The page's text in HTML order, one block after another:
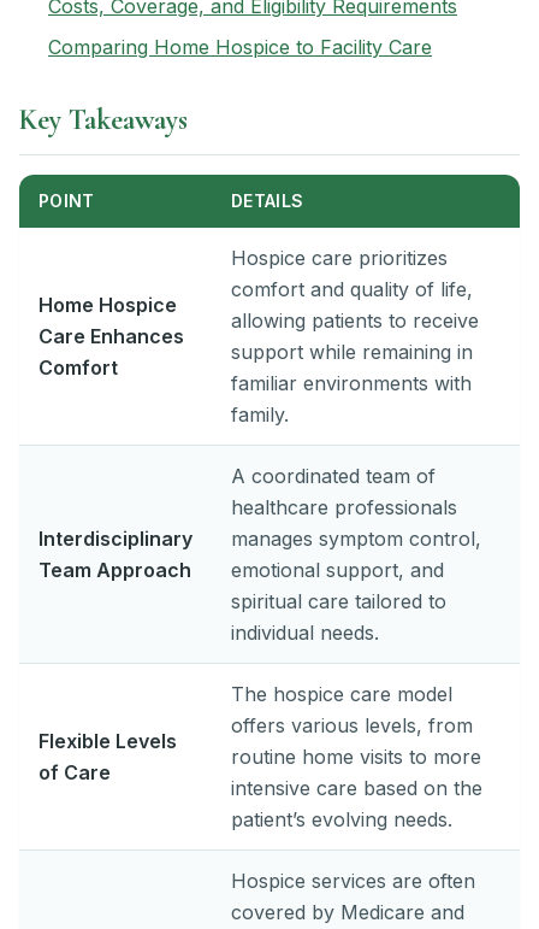
Costs, Coverage, and Eligibility Requirements
Comparing Home Hospice to Facility Care
Key Takeaways
POINT DETAILS
Home Hospice
Care Enhances
Comfort
Hospice care prioritizes
comfort and quality of life,
allowing patients to receive
support while remaining in
familiar environments with
family.
Interdisciplinary
Team Approach
A coordinated team of
healthcare professionals
manages symptom control,
emotional support, and
spiritual care tailored to
individual needs.
Flexible Levels
of Care
The hospice care model
offers various levels, from
routine home visits to more
intensive care based on the
patient’s evolving needs.
Hospice services are often
covered by Medicare and